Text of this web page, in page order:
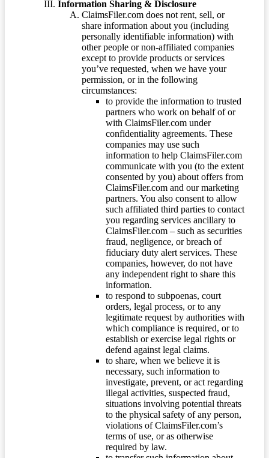
Information Sharing & Disclosure
ClaimsFiler.com does not rent, sell, or
share information about you (including
personally identifiable information) with
other people or non-affiliated companies
except to provide products or services
you’ve requested, when we have your
permission, or in the following
circumstances:
to provide the information to trusted
partners who work on behalf of or
with ClaimsFiler.com under
confidentiality agreements. These
companies may use such
information to help ClaimsFiler.com
communicate with you (to the extent
consented by you) about offers from
ClaimsFiler.com and our marketing
partners. You also consent to allow
such affiliated third parties to contact
you regarding services ancillary to
ClaimsFiler.com – such as securities
fraud, negligence, or breach of
fiduciary duty alert services. These
companies, however, do not have
any independent right to share this
information.
to respond to subpoenas, court
orders, legal process, or to any
legitimate request by authorities with
which compliance is required, or to
establish or exercise legal rights or
defend against legal claims.
to share, when we believe it is
necessary, such information to
investigate, prevent, or act regarding
illegal activities, suspected fraud,
situations involving potential threats
to the physical safety of any person,
violations of ClaimsFiler.com’s
terms of use, or as otherwise
required by law.